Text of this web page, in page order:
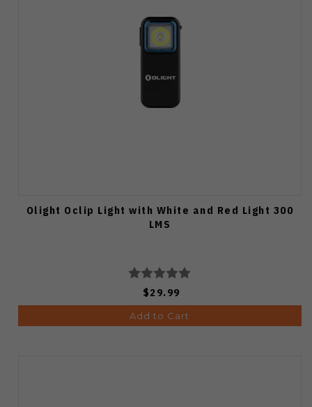
Olight Oclip Light with White and Red Light 300
LMS
$29.99
Add to Cart